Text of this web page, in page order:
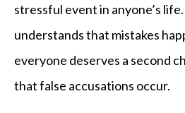
stressful event in anyone’s
understands that mistakes
everyone deserves a second
that false accusations occur.